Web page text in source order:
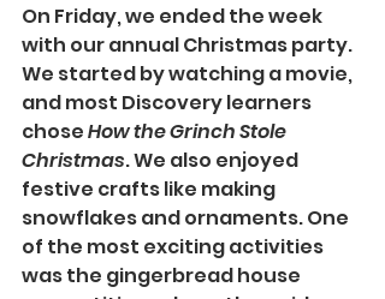
On Friday, we ended the week
with our annual Christmas party.
We started by watching a movie,
and most Discovery learners
chose How the Grinch Stole
Christmas. We also enjoyed
festive crafts like making
snowflakes and ornaments. One
of the most exciting activities
was the gingerbread house